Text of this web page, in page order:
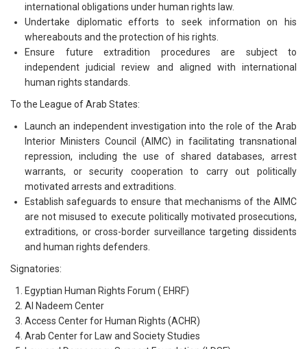
international obligations under human rights law.
Undertake diplomatic efforts to seek information on his
whereabouts and the protection of his rights.
Ensure future extradition procedures are subject to
independent judicial review and aligned with international
human rights standards.
To the League of Arab States:
Launch an independent investigation into the role of the Arab
Interior Ministers Council (AIMC) in facilitating transnational
repression, including the use of shared databases, arrest
warrants, or security cooperation to carry out politically
motivated arrests and extraditions.
Establish safeguards to ensure that mechanisms of the AIMC
are not misused to execute politically motivated prosecutions,
extraditions, or cross-border surveillance targeting dissidents
and human rights defenders.
Signatories:
Egyptian Human Rights Forum ( EHRF)
Al Nadeem Center
Access Center for Human Rights (ACHR)
Arab Center for Law and Society Studies